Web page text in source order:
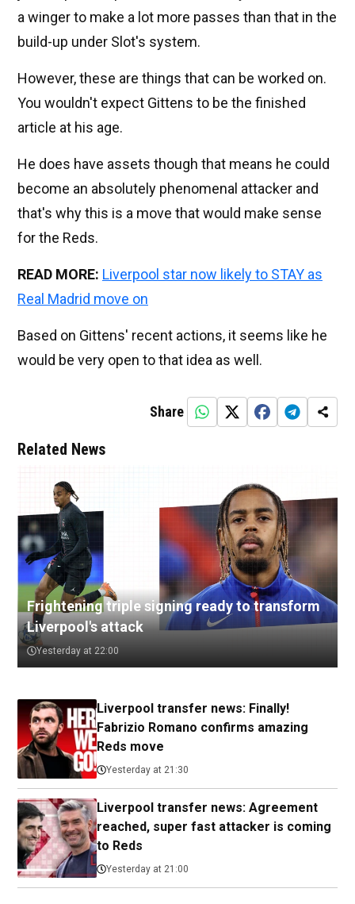
a winger to make a lot more passes than that in the
build-up under Slot's system.
However, these are things that can be worked on.
You wouldn't expect Gittens to be the finished
article at his age.
He does have assets though that means he could
become an absolutely phenomenal attacker and
that's why this is a move that would make sense
for the Reds.
READ MORE: Liverpool star now likely to STAY as
Real Madrid move on
Based on Gittens' recent actions, it seems like he
would be very open to that idea as well.
Share
Related News
Frightening triple signing ready to transform
Liverpool's attack
Yesterday at 22:00
Liverpool transfer news: Finally!
Fabrizio Romano confirms amazing
Reds move
Yesterday at 21:30
Liverpool transfer news: Agreement
reached, super fast attacker is coming
to Reds
Yesterday at 21:00